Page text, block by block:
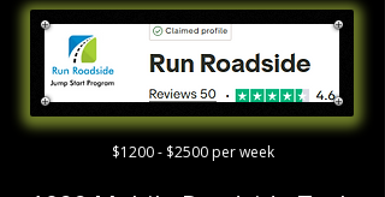
$1200 - $2500 per week